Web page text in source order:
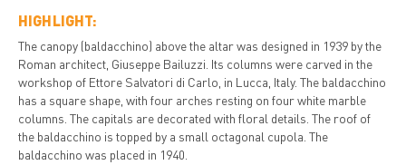
HIGHLIGHT:
The canopy (baldacchino) above the altar was designed in 1939 by the
Roman architect, Giuseppe Bailuzzi. Its columns were carved in the
workshop of Ettore Salvatori di Carlo, in Lucca, Italy. The baldacchino
has a square shape, with four arches resting on four white marble
columns. The capitals are decorated with floral details. The roof of
the baldacchino is topped by a small octagonal cupola. The
baldacchino was placed in 1940.